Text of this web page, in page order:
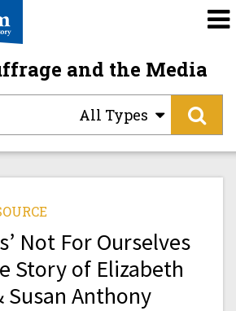
and the Media
All Types
Not For Ourselves
Story of Elizabeth
Susan Anthony